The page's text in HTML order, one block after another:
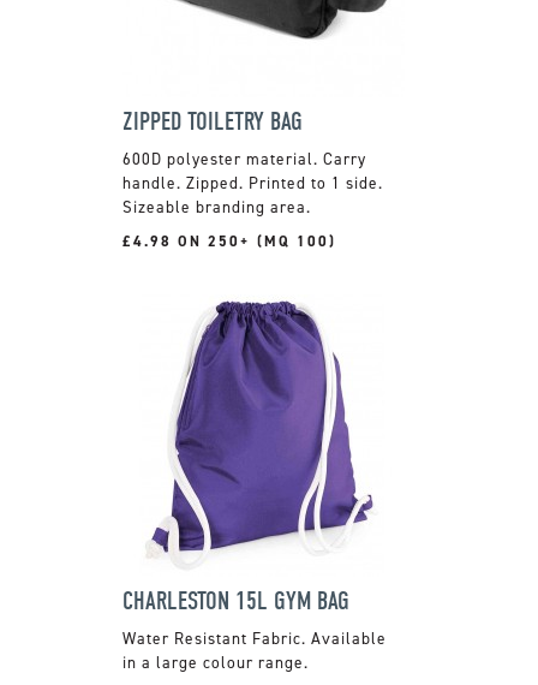
ZIPPED TOILETRY BAG
600D polyester material. Carry
handle. Zipped. Printed to 1 side.
Sizeable branding area.
£4.98 ON 250+ (MQ 100)
CHARLESTON 15L GYM BAG
Water Resistant Fabric. Available
in a large colour range.